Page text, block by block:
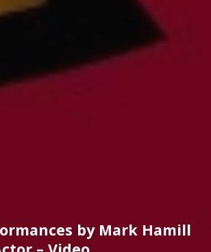
by Mark Hamill